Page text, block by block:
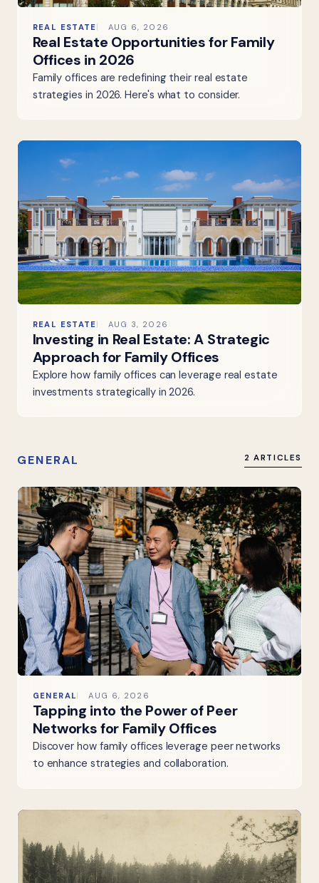
REAL ESTATE AUG 6, 2026
Real Estate Opportunities for Family
Offices in 2026
Family offices are redefining their real estate
strategies in 2026. Here's what to consider.
REAL ESTATE AUG 3, 2026
Investing in Real Estate: A Strategic
Approach for Family Offices
Explore how family offices can leverage real estate
investments strategically in 2026.
GENERAL 2 ARTICLES
GENERAL AUG 6, 2026
Tapping into the Power of Peer
Networks for Family Offices
Discover how family offices leverage peer networks
to enhance strategies and collaboration.